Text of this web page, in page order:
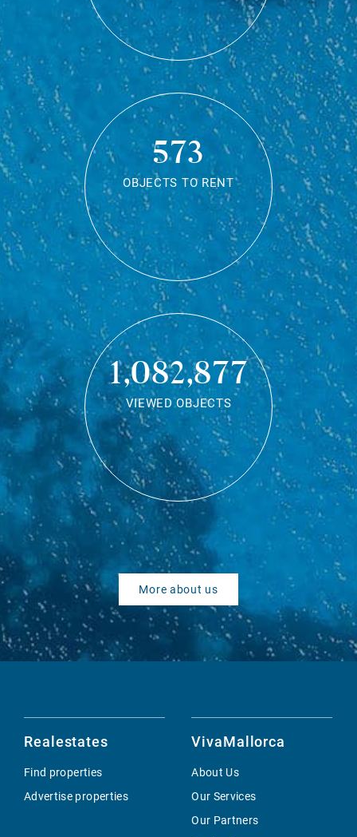
573
OBJECTS TO RENT
1,082,877
VIEWED OBJECTS
More about us
Realestates
Find properties
Advertise properties
VivaMallorca
About Us
Our Services
Our Partners